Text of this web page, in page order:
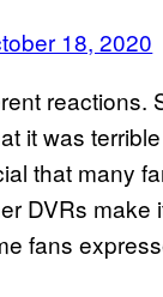
18, 2020
reactions.
it was
that many
DVRs make
fans